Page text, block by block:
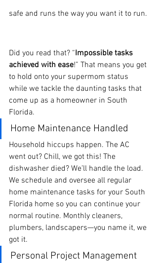
safe and runs the way you want it to run.
Did you read that? “Impossible tasks
achieved with ease!” That means you get
to hold onto your supermom status
while we tackle the daunting tasks that
come up as a homeowner in South
Florida.
Home Maintenance Handled
Household hiccups happen. The AC
went out? Chill, we got this! The
dishwasher died? We’ll handle the load.
We schedule and oversee all regular
home maintenance tasks for your South
Florida home so you can continue your
normal routine. Monthly cleaners,
plumbers, landscapers—you name it, we
got it.
Personal Project Management